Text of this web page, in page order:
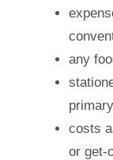
any
costs
or get-